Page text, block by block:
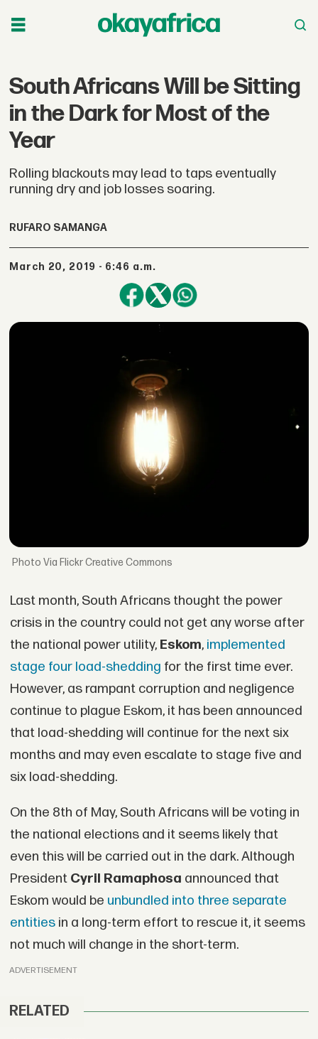
South Africans Will be Sitting
in the Dark for Most of the
Year
Rolling blackouts may lead to taps eventually
running dry and job losses soaring.
RUFARO SAMANGA
March 20, 2019 - 6:46 a.m.
Via Flickr Creative Commons
Last month, South Africans thought the power
crisis in the country could not get any worse after
the national power utility, Eskom, implemented
stage four load-shedding for the first time ever.
However, as rampant corruption and negligence
continue to plague Eskom, it has been announced
that load-shedding will continue for the next six
months and may even escalate to stage five and
six load-shedding.
On the 8th of May, South Africans will be voting in
the national elections and it seems likely that
even this will be carried out in the dark. Although
President Cyril Ramaphosa announced that
Eskom would be unbundled into three separate
entitiesin a long-term effort to rescue it, it seems
not much will change in the short-term.
ADVERTISEMENT
RELATED